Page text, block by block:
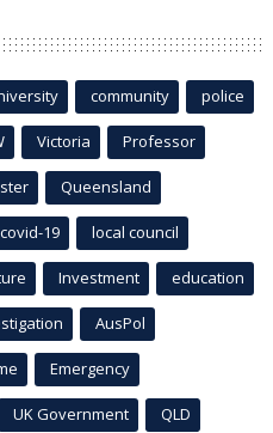
community police
Victoria Professor
Queensland
covid-19 local council
Investment education
AusPol
Emergency
UK Government QLD